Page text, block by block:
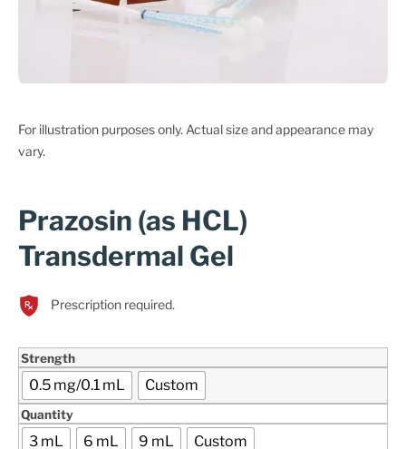
For illustration purposes only. Actual size and appearance may
vary.
Prazosin (as HCL)
Transdermal Gel
Prescription required.
Strength
0.5 mg/0.1 mL Custom
Quantity
3 mL 6 mL 9 mL Custom